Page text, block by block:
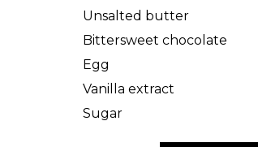
Unsalted butter
Bittersweet chocolate
Egg
Vanilla extract
Sugar